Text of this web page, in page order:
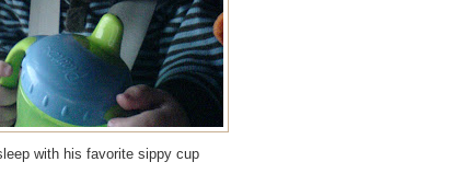
with his favorite sippy cup